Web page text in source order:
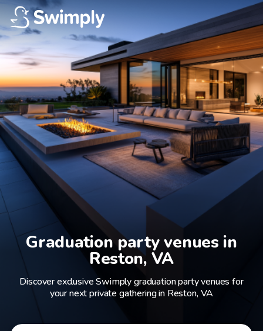
Graduation party venues in
Reston, VA
Discover exclusive Swimply graduation party venues for
your next private gathering in Reston, VA